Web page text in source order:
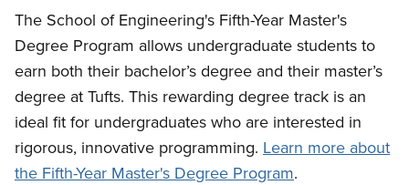
The School of Engineering's Fifth-Year Master's
Degree Program allows undergraduate students to
earn both their bachelor’s degree and their master’s
degree at Tufts. This rewarding degree track is an
ideal fit for undergraduates who are interested in
rigorous, innovative programming. Learn more about
the Fifth-Year Master's Degree Program.